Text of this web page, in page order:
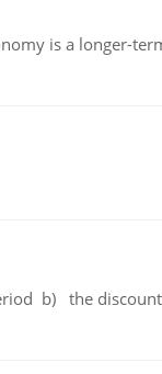
is a longer-
b) the